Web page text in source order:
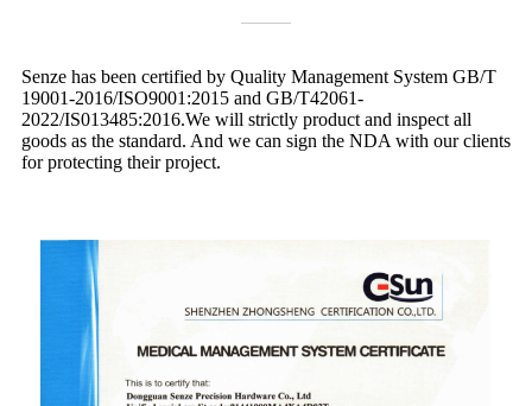
Senze has been certified by Quality Management System GB/T
19001-2016/ISO9001:2015 and GB/T42061-
2022/IS013485:2016.We will strictly product and inspect all
goods as the standard. And we can sign the NDA with our clients
for protecting their project.